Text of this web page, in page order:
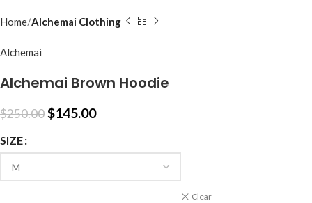
Home Alchemai Clothing
Alchemai
Alchemai Brown Hoodie
$250.00$145.00
SIZE
Clear